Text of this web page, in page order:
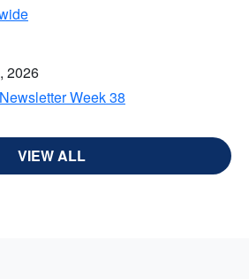
2026
Week 38
VIEW ALL